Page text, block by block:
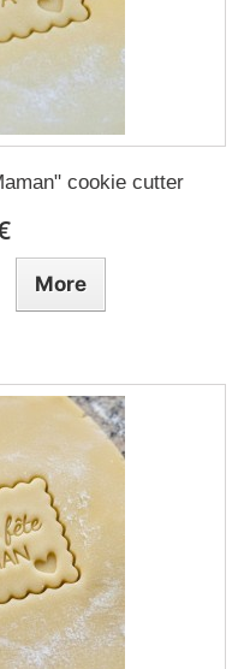
cookie cutter
More